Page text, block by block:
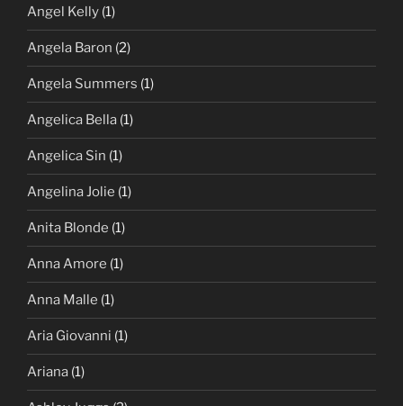
Angel Kelly (1)
Angela Baron (2)
Angela Summers (1)
Angelica Bella (1)
Angelica Sin (1)
Angelina Jolie (1)
Anita Blonde (1)
Anna Amore (1)
Anna Malle (1)
Aria Giovanni (1)
Ariana (1)